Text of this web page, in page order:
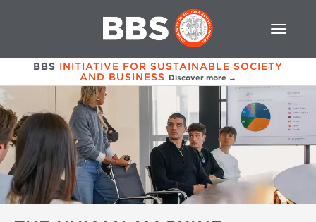
BBS INITIATIVE FOR SUSTAINABLE SOCIETY
AND BUSINESS Discover more →